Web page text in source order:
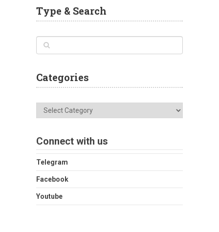
Type & Search
Categories
Categories
Connect with us
Telegram
Facebook
Youtube